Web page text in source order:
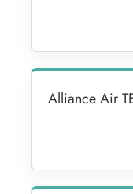
Alliance Air